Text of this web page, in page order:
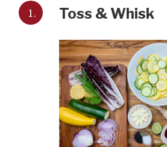
1. Toss & Whisk